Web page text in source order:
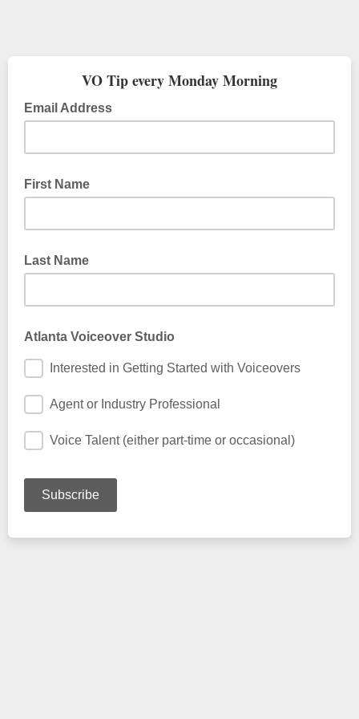
VO Tip every Monday Morning
Email Address
First Name
Last Name
Atlanta Voiceover Studio
Interested in Getting Started with Voiceovers
Agent or Industry Professional
Voice Talent (either part-time or occasional)